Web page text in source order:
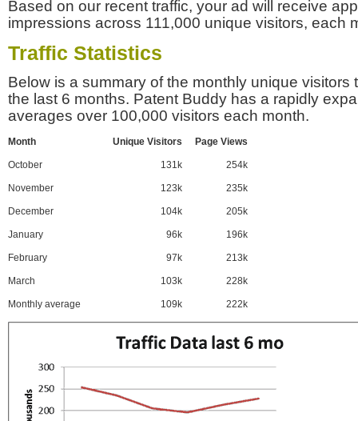
Based on our recent traffic, your ad will receive
impressions across 111,000 unique visitors, each
Traffic Statistics
Below is a summary of the monthly unique visitors
the last 6 months. Patent Buddy has a rapidly
averages over 100,000 visitors each month.
Month Unique Visitors Page Views
October 131k 254k
November 123k 235k
December 104k 205k
January 96k 196k
February 97k 213k
March 103k 228k
Monthly average 109k 222k